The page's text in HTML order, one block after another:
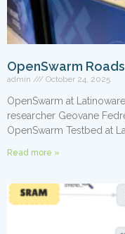
OpenSwarm
admin October 24, 2025
OpenSwarm at
researcher Geovane
OpenSwarm Testbed at
Read more »